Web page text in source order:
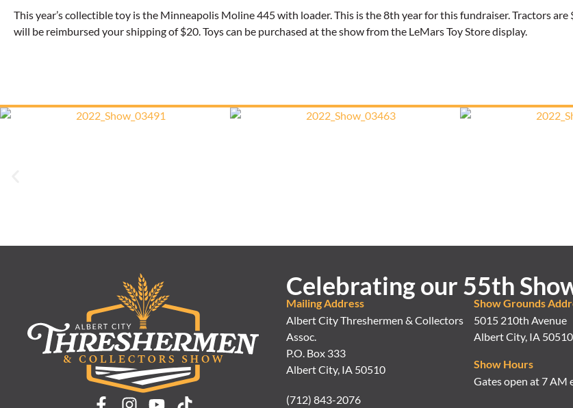
This year’s collectible toy is the Minneapolis Moline 445 with loader. This is the 8th year for this fundraiser. Tractors
will be reimbursed your shipping of $20. Toys can be purchased at the show from the LeMars Toy Store display.
Celebrating our 55th
Mailing Address
Albert City Threshermen & Collectors
Assoc.
P.O. Box 333
Albert City, IA 50510
(712) 843-2076
Show Grounds
5015 210th Avenue
Albert City, IA 50510
Show Hours
Gates open at 7 AM